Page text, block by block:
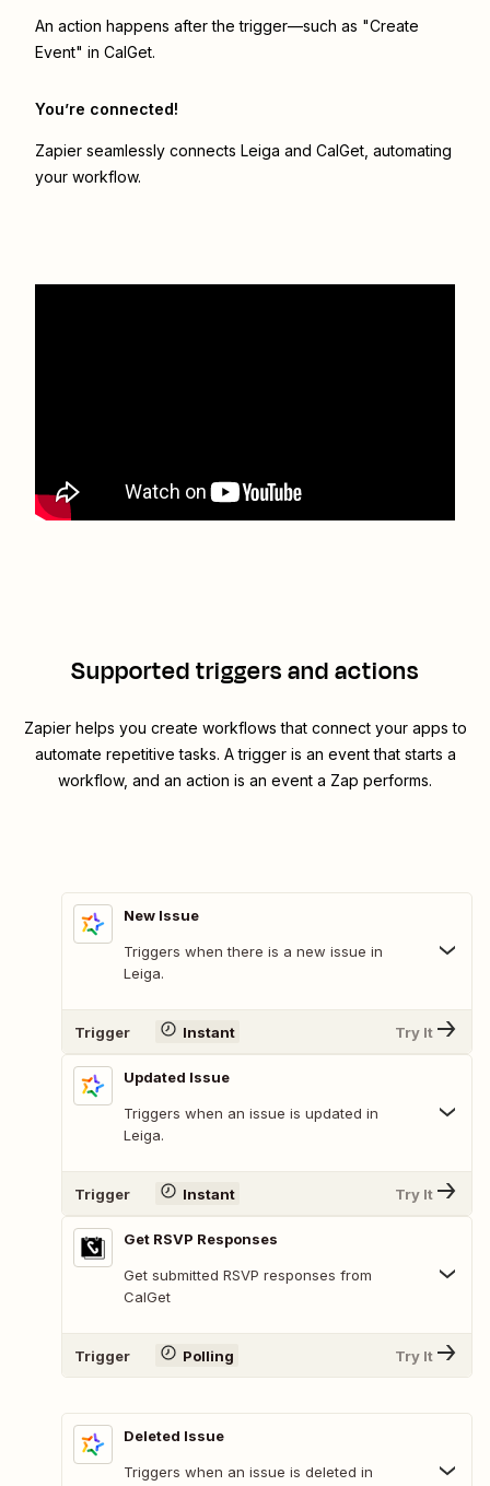
An action happens after the trigger—such as "Create
Event" in CalGet.
You’re connected!
Zapier seamlessly connects Leiga and CalGet , automating
your workflow.
Supported triggers and actions
Zapier helps you create workflows that connect your apps to
automate repetitive tasks. A trigger is an event that starts a
workflow, and an action is an event a Zap performs.
New Issue
Triggers when there is a new issue in
Leiga.
Trigger Instant Try It
Updated Issue
Triggers when an issue is updated in
Leiga.
Trigger Instant Try It
Get RSVP Responses
Get submitted RSVP responses from
CalGet
Trigger Polling Try It
Deleted Issue
Triggers when an issue is deleted in